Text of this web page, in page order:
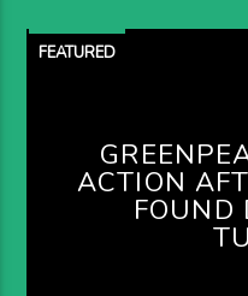
FEATURED
ACTION
FOUND